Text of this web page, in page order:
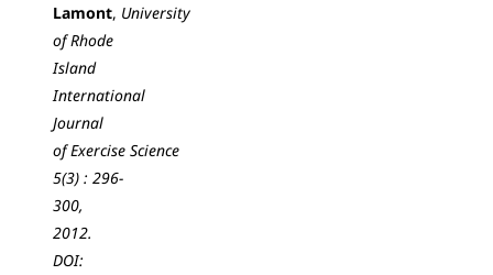
Lamont, University
of Rhode
Island
International
Journal
of Exercise Science
5(3) : 296-
300,
2012.
DOI: